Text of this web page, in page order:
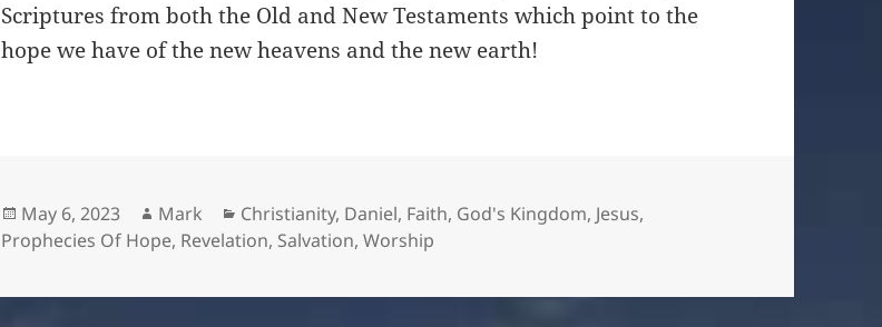
Scriptures from both the Old and New Testaments which point to the
hope we have of the new heavens and the new earth!
Posted
on
May 6, 2023 Author
Mark Categories
Christianity, Daniel, Faith, God's Kingdom, Jesus,
Prophecies Of Hope, Revelation, Salvation,Worship